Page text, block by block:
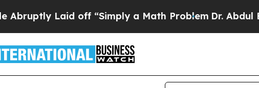
Laid off “Simply a Math ProblemDr. Abdul El-